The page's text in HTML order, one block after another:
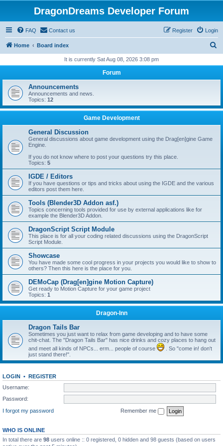
DragonDreams Developer Forum
FAQ Contact us Login
Register
Home Board index
r
h
It is currently Sat Aug 08, 2026 3:08 pm
Forum
Announcements
Announcements and news.
Topics: 12
Game Development
General Discussion
General discussions about game development using the Drag[en]gine Game
Engine.
If you do not know where to post your questions try this place.
Topics: 5
IGDE / Editors
If you have questions or tips and tricks about using the IGDE and the various
editors post them here.
Tools (Blender3D Addon asf.)
Topics concerning tools provided for use by external applications like for
example the Blender3D Addon.
DragonScript Script Module
This place is for all your coding related discussions using the DragonScript
Script Module.
Showcase
You have made some cool progress in your projects you would like to show to
others? Then this here is the place for you.
DEMoCap (Drag[en]gine Motion Capture)
Get ready to Motion Capture for your game project
Topics: 1
Dragon-Inn
Dragon Tails Bar
Sometimes you just want to relax from game developing and to have some
chit-chat. The "Dragon Tails Bar" has nice drinks and cozy places to hang out
and meet all kinds of NPCs... erm... people of course
. So "come in! don't
just stand there!".
LOGIN • REGISTER
Username:
Password:
I forgot my password
Remember me
WHO IS ONLINE
In total there are 98 users online :: 0 registered, 0 hidden and 98 guests (based on users